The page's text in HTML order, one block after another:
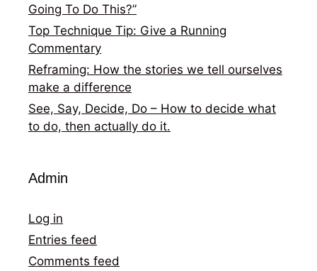
Going To Do This?”
Top Technique Tip: Give a Running
Commentary
Reframing: How the stories we tell ourselves
make a difference
See, Say, Decide, Do – How to decide what
to do, then actually do it.
Admin
Log in
Entries feed
Comments feed